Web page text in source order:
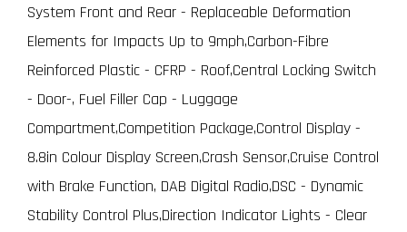
System Front and Rear - Replaceable Deformation
Elements for Impacts Up to 9mph,Carbon-Fibre
Reinforced Plastic - CFRP - Roof,Central Locking Switch
- Door-, Fuel Filler Cap - Luggage
Compartment,Competition Package,Control Display -
8.8in Colour Display Screen,Crash Sensor,Cruise Control
with Brake Function, DAB Digital Radio,DSC - Dynamic
Stability Control Plus,Direction Indicator Lights - Clear